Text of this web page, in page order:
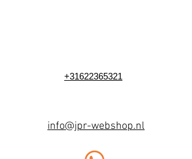
+31622365321
info@jpr-webshop.nl